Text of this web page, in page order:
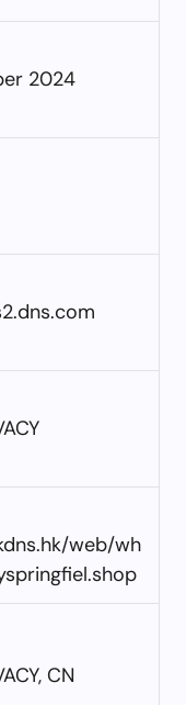
2024
web/wh
CN